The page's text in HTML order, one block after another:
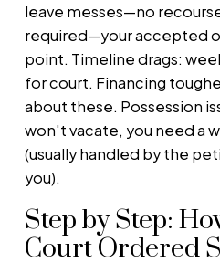
leave messes—no
required—your accepted
point. Timeline drags:
for court. Financing
about these. Possession
won't vacate, you need a
(usually handled by the
you).
Step by Step:
Court Ordered